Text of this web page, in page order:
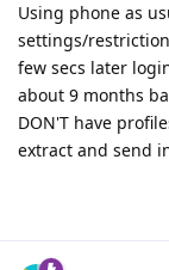
Using phone as
settings/
few secs later
about 9 months
DON'T have
extract and send